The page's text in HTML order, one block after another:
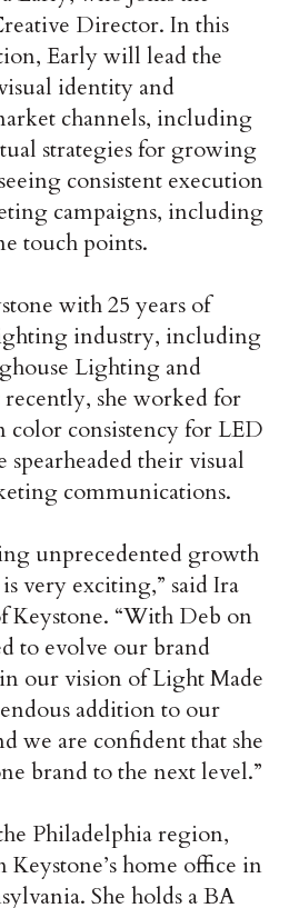
Director. In this
Early will lead the
identity and
channels, including
strategies for growing
consistent execution
campaigns, including
touch points.
with 25 years of
industry, including
Lighting and
she worked for
color consistency for LED
spearheaded their visual
communications.
unprecedented growth
very exciting,” said Ira
Keystone. “With Deb on
to evolve our brand
our vision of Light Made
addition to our
we are confident that she
brand to the next level.”
Philadelphia region,
Keystone’s home office in
She holds a BA